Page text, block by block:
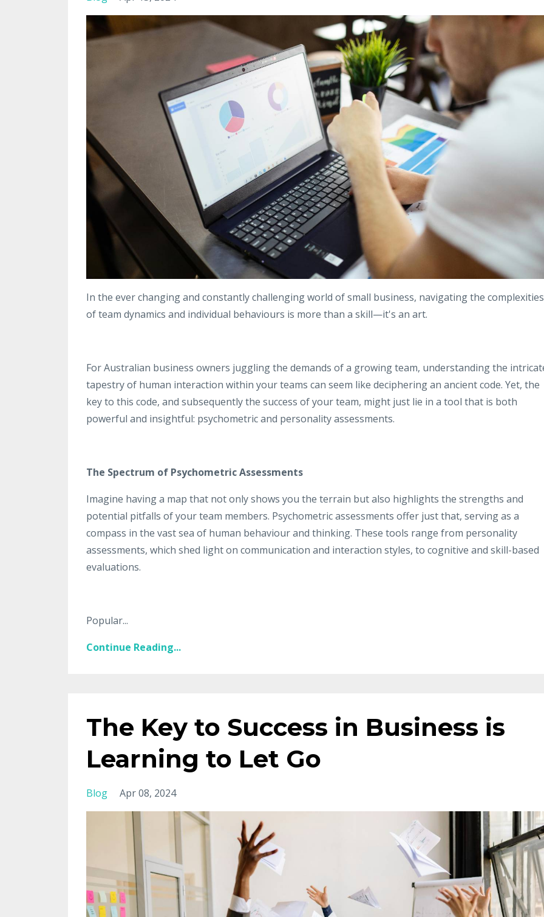
In the ever changing and constantly challenging world of small business, navigating the complexities
of team dynamics and individual behaviours is more than a skill—it's an art.
For Australian business owners juggling the demands of a growing team, understanding the
tapestry of human interaction within your teams can seem like deciphering an ancient code. Yet, the
key to this code, and subsequently the success of your team, might just lie in a tool that is both
powerful and insightful: psychometric and personality assessments.
The Spectrum of Psychometric Assessments
Imagine having a map that not only shows you the terrain but also highlights the strengths and
potential pitfalls of your team members. Psychometric assessments offer just that, serving as a
compass in the vast sea of human behaviour and thinking. These tools range from personality
assessments, which shed light on communication and interaction styles, to cognitive and skill-based
evaluations.
Popular...
Continue Reading...
The Key to Success in Business is
Learning to Let Go
Blog Apr 08, 2024